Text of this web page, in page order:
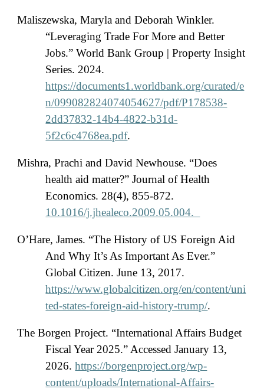
Maliszewska, Maryla and Deborah Winkler.
“Leveraging Trade For More and Better
Jobs.” World Bank Group | Property Insight
Series. 2024.
https://documents1.worldbank.org/curated/e
n/099082824074054627/pdf/P178538-
2dd37832-14b4-4822-b31d-
5f2c6c4768ea.pdf.
Mishra, Prachi and David Newhouse. “Does
health aid matter?” Journal of Health
Economics. 28(4), 855-872.
10.1016/j.jhealeco.2009.05.004.
O’Hare, James. “The History of US Foreign Aid
And Why It’s As Important As Ever.”
Global Citizen. June 13, 2017.
https://www.globalcitizen.org/en/content/uni
ted-states-foreign-aid-history-trump/.
The Borgen Project. “International Affairs Budget
Fiscal Year 2025.” Accessed January 13,
2026. https://borgenproject.org/wp-
content/uploads/International-Affairs-